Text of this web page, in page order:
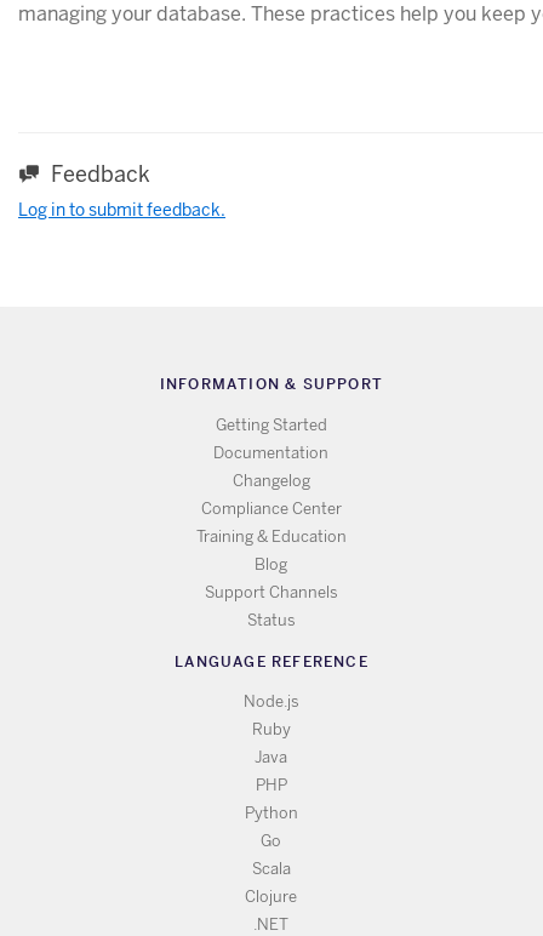
managing your database. These practices help you keep
Feedback
Log in to submit feedback.
INFORMATION & SUPPORT
Getting Started
Documentation
Changelog
Compliance Center
Training & Education
Blog
Support Channels
Status
LANGUAGE REFERENCE
Node.js
Ruby
Java
PHP
Python
Go
Scala
Clojure
.NET